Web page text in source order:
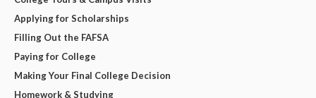
Applying for Scholarships
Filling Out the FAFSA
Paying for College
Making Your Final College Decision
Homework & Studying